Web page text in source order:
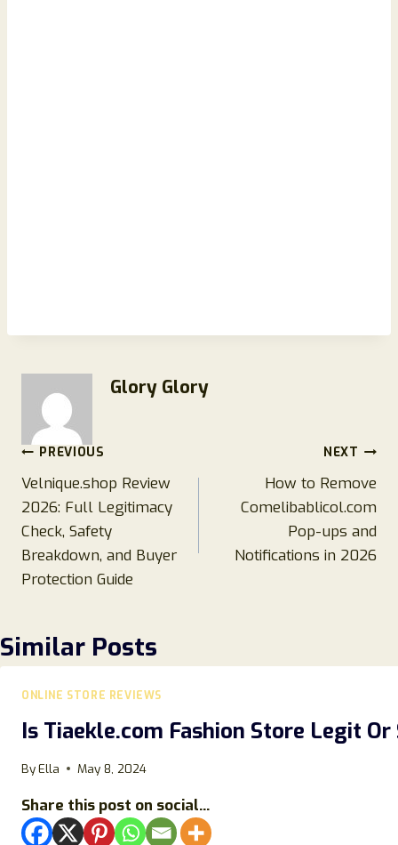
Glory Glory
Post
navigation
PREVIOUS
Velnique.shop Review
2026: Full Legitimacy
Check, Safety
Breakdown, and Buyer
Protection Guide
NEXT
How to Remove
Comelibablicol.com
Pop-ups and
Notifications in 2026
Similar Posts
ONLINE STORE REVIEWS
Is Tiaekle.com Fashion Store Legit Or
ByElla May 8, 2024
Share this post on social...